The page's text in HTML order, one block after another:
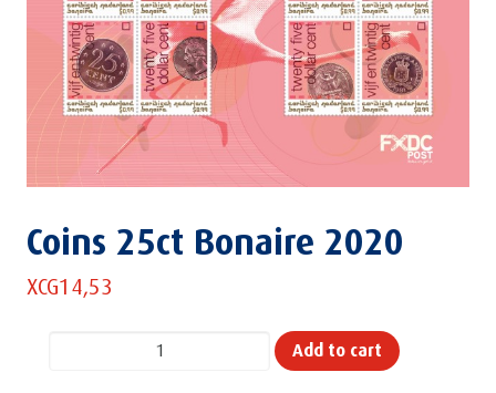
Coins 25ct Bonaire 2020
XCG14,53
Add to cart